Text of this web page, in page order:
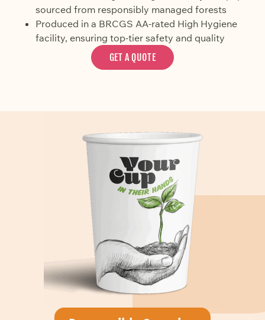
sourced from responsibly managed forests
Produced in a BRCGS AA-rated High Hygiene
facility, ensuring top-tier safety and quality
GET A QUOTE